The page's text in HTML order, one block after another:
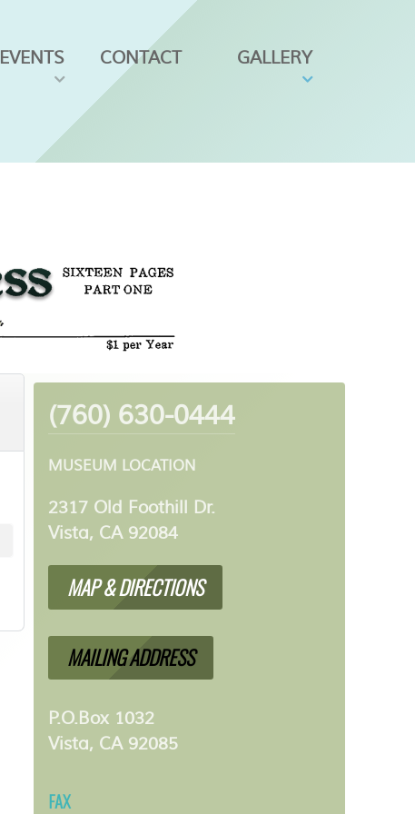
EVENTS CONTACT GALLERY
(760) 630-0444
MUSEUM LOCATION
2317 Old Foothill Dr.
Vista, CA 92084
MAP & DIRECTIONS
MAILING ADDRESS
P.O.Box 1032
Vista, CA 92085
FAX